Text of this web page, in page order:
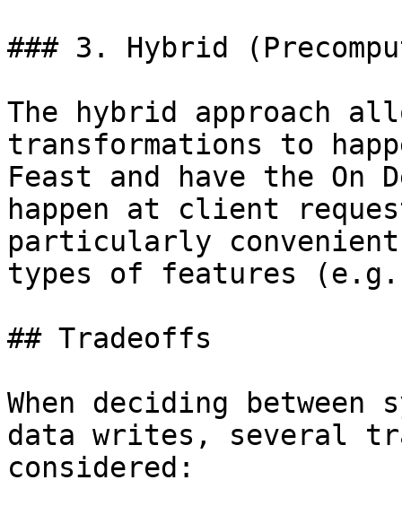
### 3. Hybrid
The hybrid approach
transformations to
Feast and have the On
happen at client
particularly
types of features
## Tradeoffs
When deciding between
data writes, several
considered: